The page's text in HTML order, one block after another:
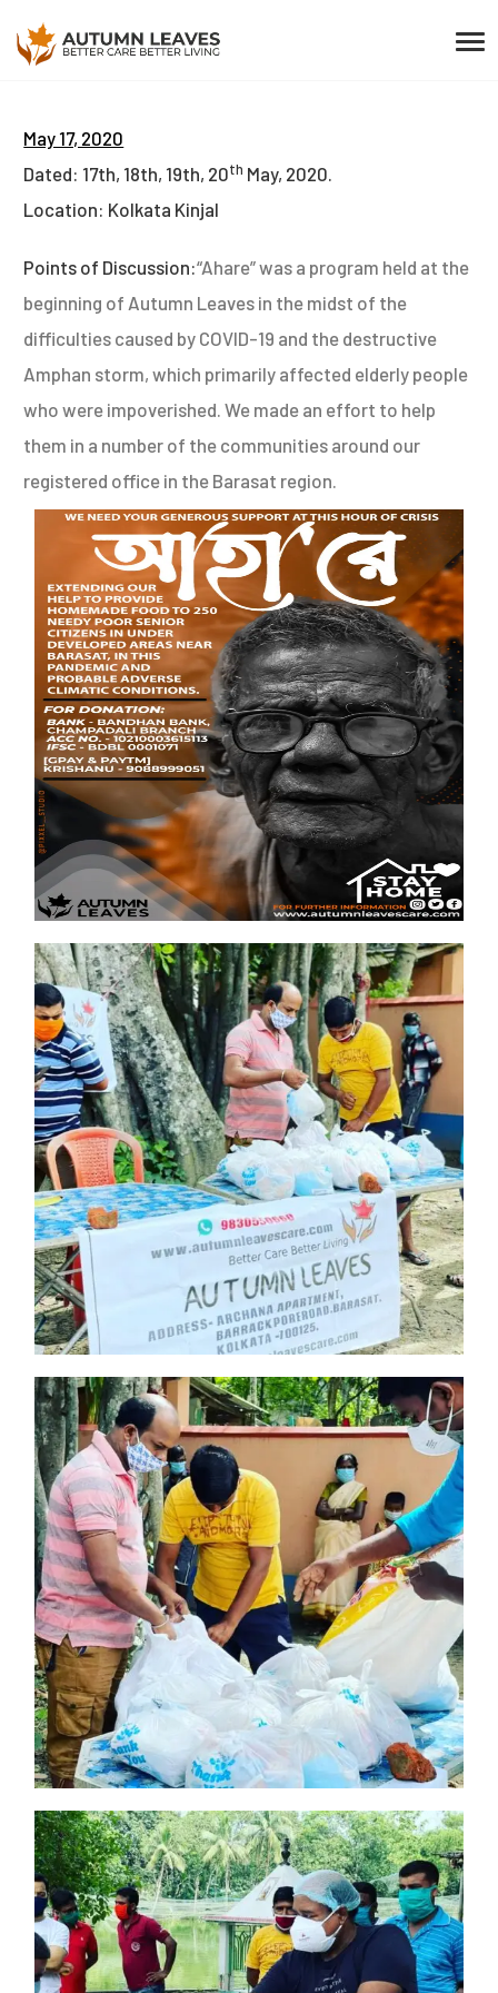
May 17, 2020
Dated: 17th, 18th, 19th, 20th May, 2020.
Location: Kolkata Kinjal
Points of Discussion:“Ahare” was a program held at the
beginning of Autumn Leaves in the midst of the
difficulties caused by COVID-19 and the destructive
Amphan storm, which primarily affected elderly people
who were impoverished. We made an effort to help
them in a number of the communities around our
registered office in the Barasat region.